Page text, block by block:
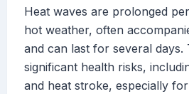
Heat waves are prolonged
hot weather, often
and can last for several days.
significant health risks,
and heat stroke, especially